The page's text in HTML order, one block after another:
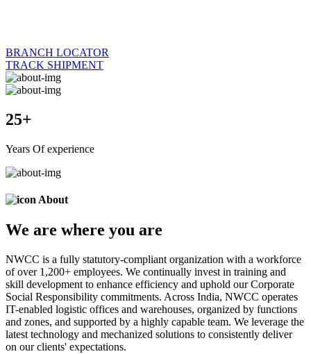
BRANCH LOCATOR
TRACK SHIPMENT
25+
Years Of experience
About
We are where you are
NWCC is a fully statutory-compliant organization with a workforce
of over 1,200+ employees. We continually invest in training and
skill development to enhance efficiency and uphold our Corporate
Social Responsibility commitments. Across India, NWCC operates
IT-enabled logistic offices and warehouses, organized by functions
and zones, and supported by a highly capable team. We leverage the
latest technology and mechanized solutions to consistently deliver
on our clients' expectations.